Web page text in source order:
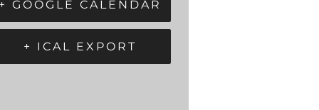
+ GOOGLE CALENDAR
+ ICAL EXPORT